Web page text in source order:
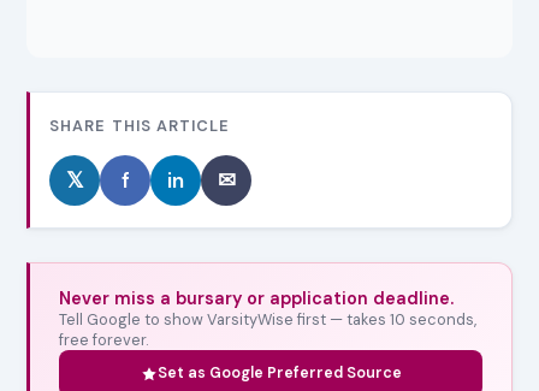
SHARE THIS ARTICLE
𝕏 f in ✉
Never miss a bursary or application deadline.
Tell Google to show VarsityWise first — takes 10 seconds,
free forever.
Set as Google Preferred Source